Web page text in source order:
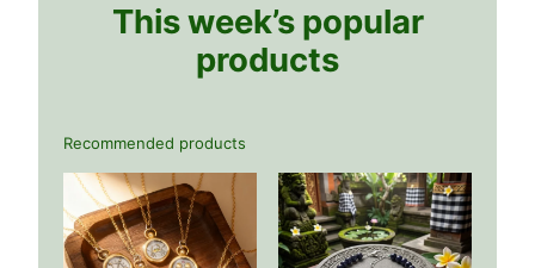
This week’s popular
products
Recommended products